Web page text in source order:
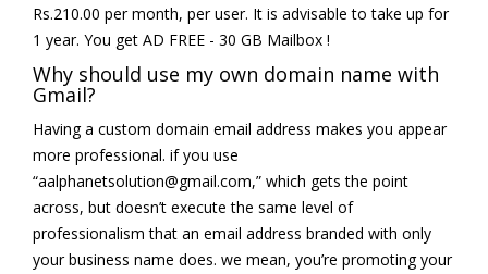
Rs.210.00 per month, per user. It is advisable to take up for
1 year. You get AD FREE - 30 GB Mailbox !
Why should use my own domain name with
Gmail?
Having a custom domain email address makes you appear
more professional. if you use
“aalphanetsolution@gmail.com,” which gets the point
across, but doesn’t execute the same level of
professionalism that an email address branded with only
your business name does. we mean, you’re promoting your